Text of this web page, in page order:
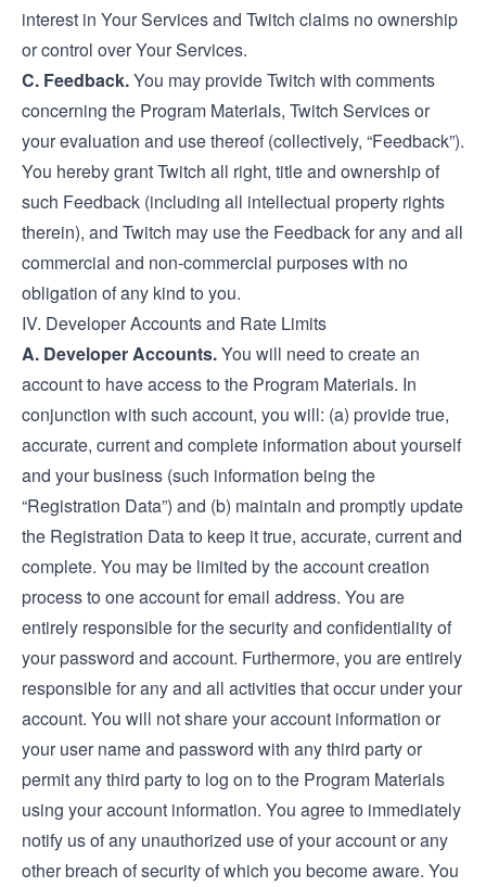
interest in Your Services and Twitch claims no ownership
or control over Your Services.
C. Feedback.You may provide Twitch with comments
concerning the Program Materials, Twitch Services or
your evaluation and use thereof (collectively, “Feedback”).
You hereby grant Twitch all right, title and ownership of
such Feedback (including all intellectual property rights
therein), and Twitch may use the Feedback for any and all
commercial and non-commercial purposes with no
obligation of any kind to you.
IV. Developer Accounts and Rate Limits
A. Developer Accounts.You will need to create an
account to have access to the Program Materials. In
conjunction with such account, you will: (a) provide true,
accurate, current and complete information about yourself
and your business (such information being the
“Registration Data”) and (b) maintain and promptly update
the Registration Data to keep it true, accurate, current and
complete. You may be limited by the account creation
process to one account for email address. You are
entirely responsible for the security and confidentiality of
your password and account. Furthermore, you are entirely
responsible for any and all activities that occur under your
account. You will not share your account information or
your user name and password with any third party or
permit any third party to log on to the Program Materials
using your account information. You agree to immediately
notify us of any unauthorized use of your account or any
other breach of security of which you become aware. You